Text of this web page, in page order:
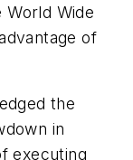
Wide
of
the
in
executing